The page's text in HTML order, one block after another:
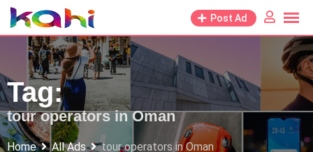
Skip
to
content
Post Ad
Tag:
tour operators in Oman
Home All Ads tour operators in Oman